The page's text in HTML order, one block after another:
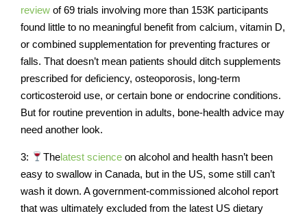
review of 69 trials involving more than 153K participants
found little to no meaningful benefit from calcium, vitamin D,
or combined supplementation for preventing fractures or
falls. That doesn’t mean patients should ditch supplements
prescribed for deficiency, osteoporosis, long-term
corticosteroid use, or certain bone or endocrine conditions.
But for routine prevention in adults, bone-health advice may
need another look.
3: Thelatest science on alcohol and health hasn’t been
easy to swallow in Canada, but in the US, some still can’t
wash it down. A government-commissioned alcohol report
that was ultimately excluded from the latest US dietary